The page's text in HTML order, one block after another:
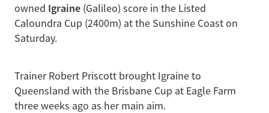
owned Igraine (Galileo) score in the Listed
Caloundra Cup (2400m) at the Sunshine Coast on
Saturday.
Trainer Robert Priscott brought Igraine to
Queensland with the Brisbane Cup at Eagle Farm
three weeks ago as her main aim.